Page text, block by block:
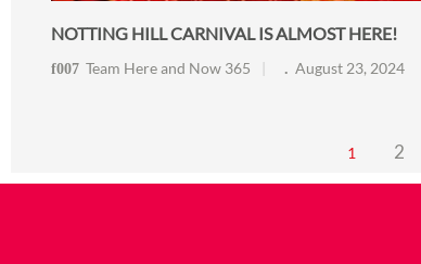
NOTTING HILL CARNIVAL IS ALMOST HERE!
Team Here and Now 365 August 23, 2024
1 2